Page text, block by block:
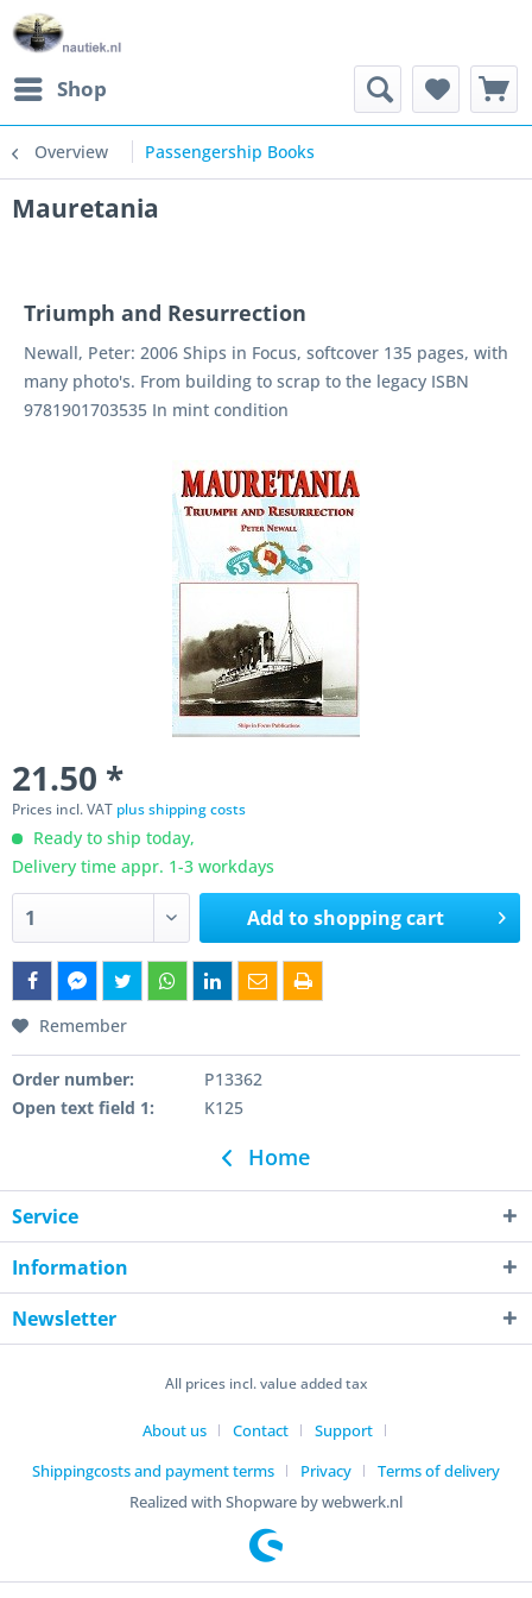
Shop
Overview Passengership Books
Mauretania
Triumph and Resurrection
Newall, Peter: 2006 Ships in Focus, softcover 135 pages, with
many photo's. From building to scrap to the legacy ISBN
9781901703535 In mint condition
21.50 *
Prices incl. VAT plus shipping costs
Ready to ship today,
Delivery time appr. 1-3 workdays
Add toshopping cart
Remember
Order number:
P13362
Open text field 1:
K125
Home
Service
Information
Newsletter
All prices incl. value added tax
About us Contact
Support
Shippingcosts and payment terms
Privacy
Terms of delivery
Realized with Shopware by webwerk.nl